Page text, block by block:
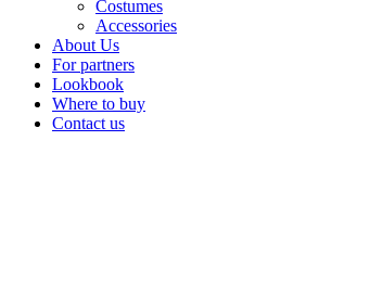
Costumes
Accessories
About Us
For partners
Lookbook
Where to buy
Contact us